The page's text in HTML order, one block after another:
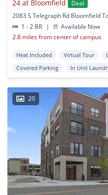
24 at Bloomfield Deal
2083 S Telegraph Rd Bloomfield
1 - 2 BR
|
Available Now
2.8 miles from center of campus
Heat Included Virtual Tour
Covered Parking
In Unit
20